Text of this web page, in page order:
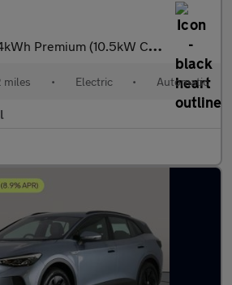
Premium (10.5kW Charger) (204 ps) - HEATED SEATS - HEATED
miles • Electric • Automatic